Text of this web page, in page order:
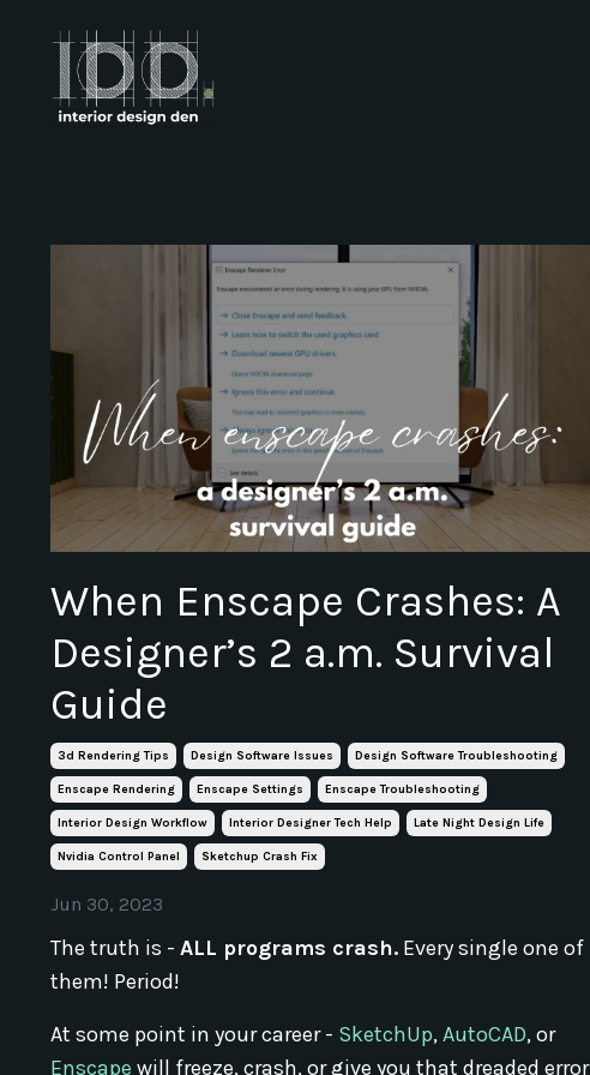
When Enscape Crashes: A
Designer’s 2 a.m. Survival
Guide
3d Rendering Tips Design Software Issues Design Software Troubleshooting
Enscape Rendering Enscape Settings Enscape Troubleshooting
Interior Design Workflow Interior Designer Tech Help Late Night Design Life
Nvidia Control Panel Sketchup Crash Fix
Jun 30, 2023
The truth is - ALL programs crash. Every single one of
them! Period!
At some point in your career - SketchUp,AutoCAD, or
Enscape will freeze, crash, or give you that dreaded error